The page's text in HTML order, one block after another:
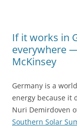
If it works in
everywhere
McKinsey
Germany is a
energy because it
Nuri Demirdoven
Southern Solar